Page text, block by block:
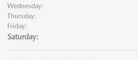
Wednesday:
Thursday:
Friday:
Saturday: